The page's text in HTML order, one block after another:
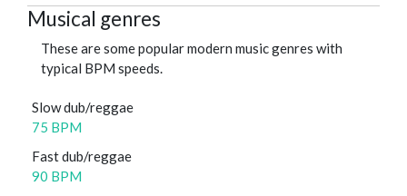
Musical genres
These are some popular modern music genres with
typical BPM speeds.
Slow dub/reggae
75 BPM
Fast dub/reggae
90 BPM